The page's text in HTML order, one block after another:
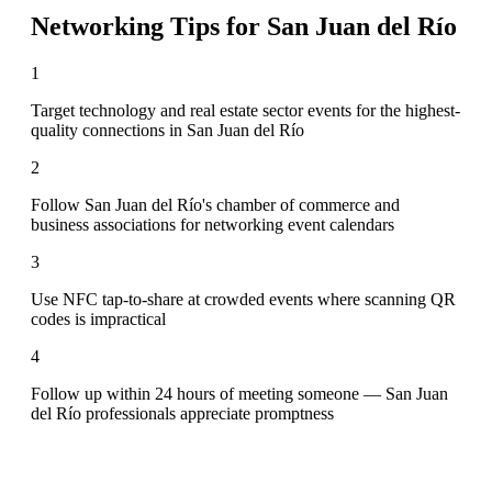
Networking Tips for San Juan del Río
1
Target technology and real estate sector events for the highest-
quality connections in San Juan del Río
2
Follow San Juan del Río's chamber of commerce and
business associations for networking event calendars
3
Use NFC tap-to-share at crowded events where scanning QR
codes is impractical
4
Follow up within 24 hours of meeting someone — San Juan
del Río professionals appreciate promptness